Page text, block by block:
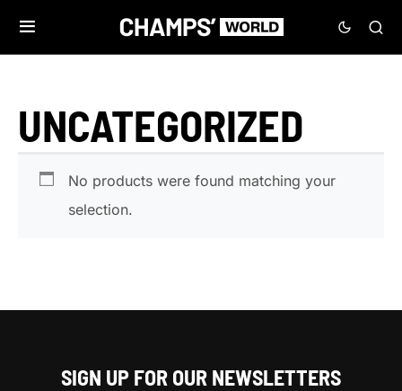
UNCATEGORIZED
No products were found matching your
selection.
SIGN UP FOR OUR NEWSLETTERS